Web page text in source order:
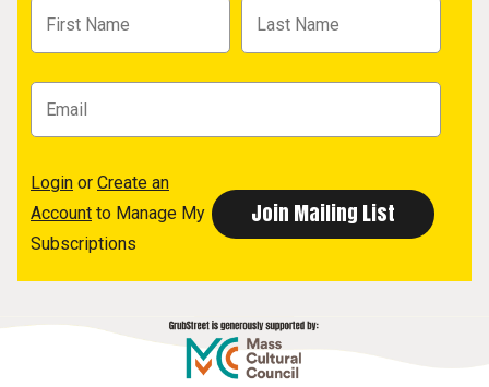
Login or Create an
Account to Manage My
Subscriptions